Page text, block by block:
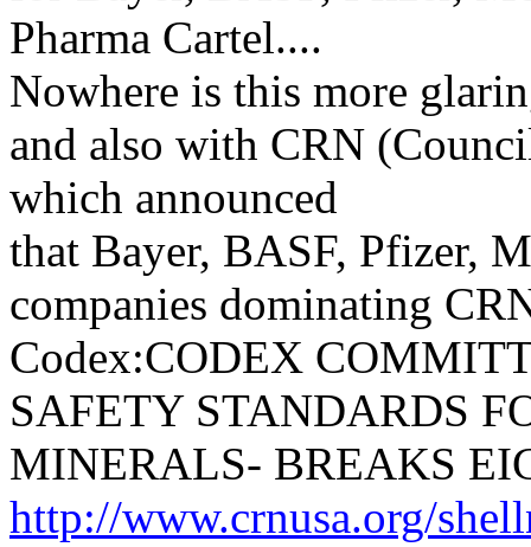
Pharma Cartel....
Nowhere is this more
and also with CRN
which announced
that Bayer, BASF, Pfizer,
companies dominating
Codex:CODEX
SAFETY STANDARDS
MINERALS- BREAKS
http://www.crnusa.org/